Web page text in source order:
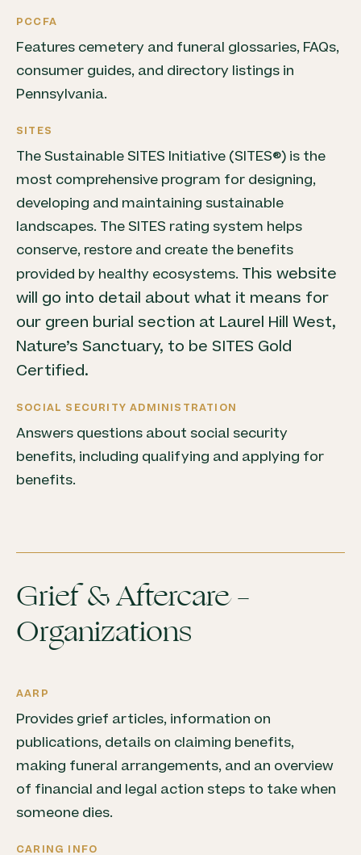
PCCFA
Features cemetery and funeral glossaries, FAQs,
consumer guides, and directory listings in
Pennsylvania.
SITES
The Sustainable SITES Initiative (SITES®) is the
most comprehensive program for designing,
developing and maintaining sustainable
landscapes. The SITES rating system helps
conserve, restore and create the benefits
provided by healthy ecosystems. This website
will go into detail about what it means for
our green burial section at Laurel Hill West,
Nature’s Sanctuary, to be SITES Gold
Certified.
SOCIAL SECURITY ADMINISTRATION
Answers questions about social security
benefits, including qualifying and applying for
benefits.
Grief & Aftercare –
Organizations
AARP
Provides grief articles, information on
publications, details on claiming benefits,
making funeral arrangements, and an overview
of financial and legal action steps to take when
someone dies.
CARING INFO